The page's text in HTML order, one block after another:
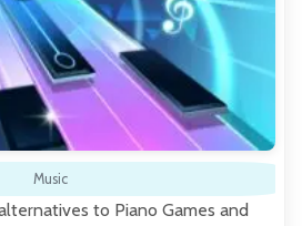
Music
to Piano Games and